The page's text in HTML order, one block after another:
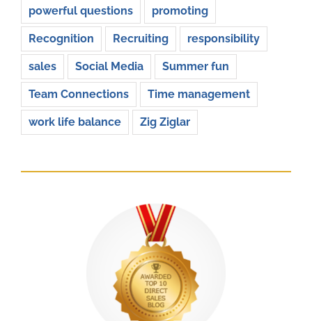
powerful questions promoting
Recognition Recruiting responsibility
sales Social Media Summer fun
Team Connections Time management
work life balance Zig Ziglar